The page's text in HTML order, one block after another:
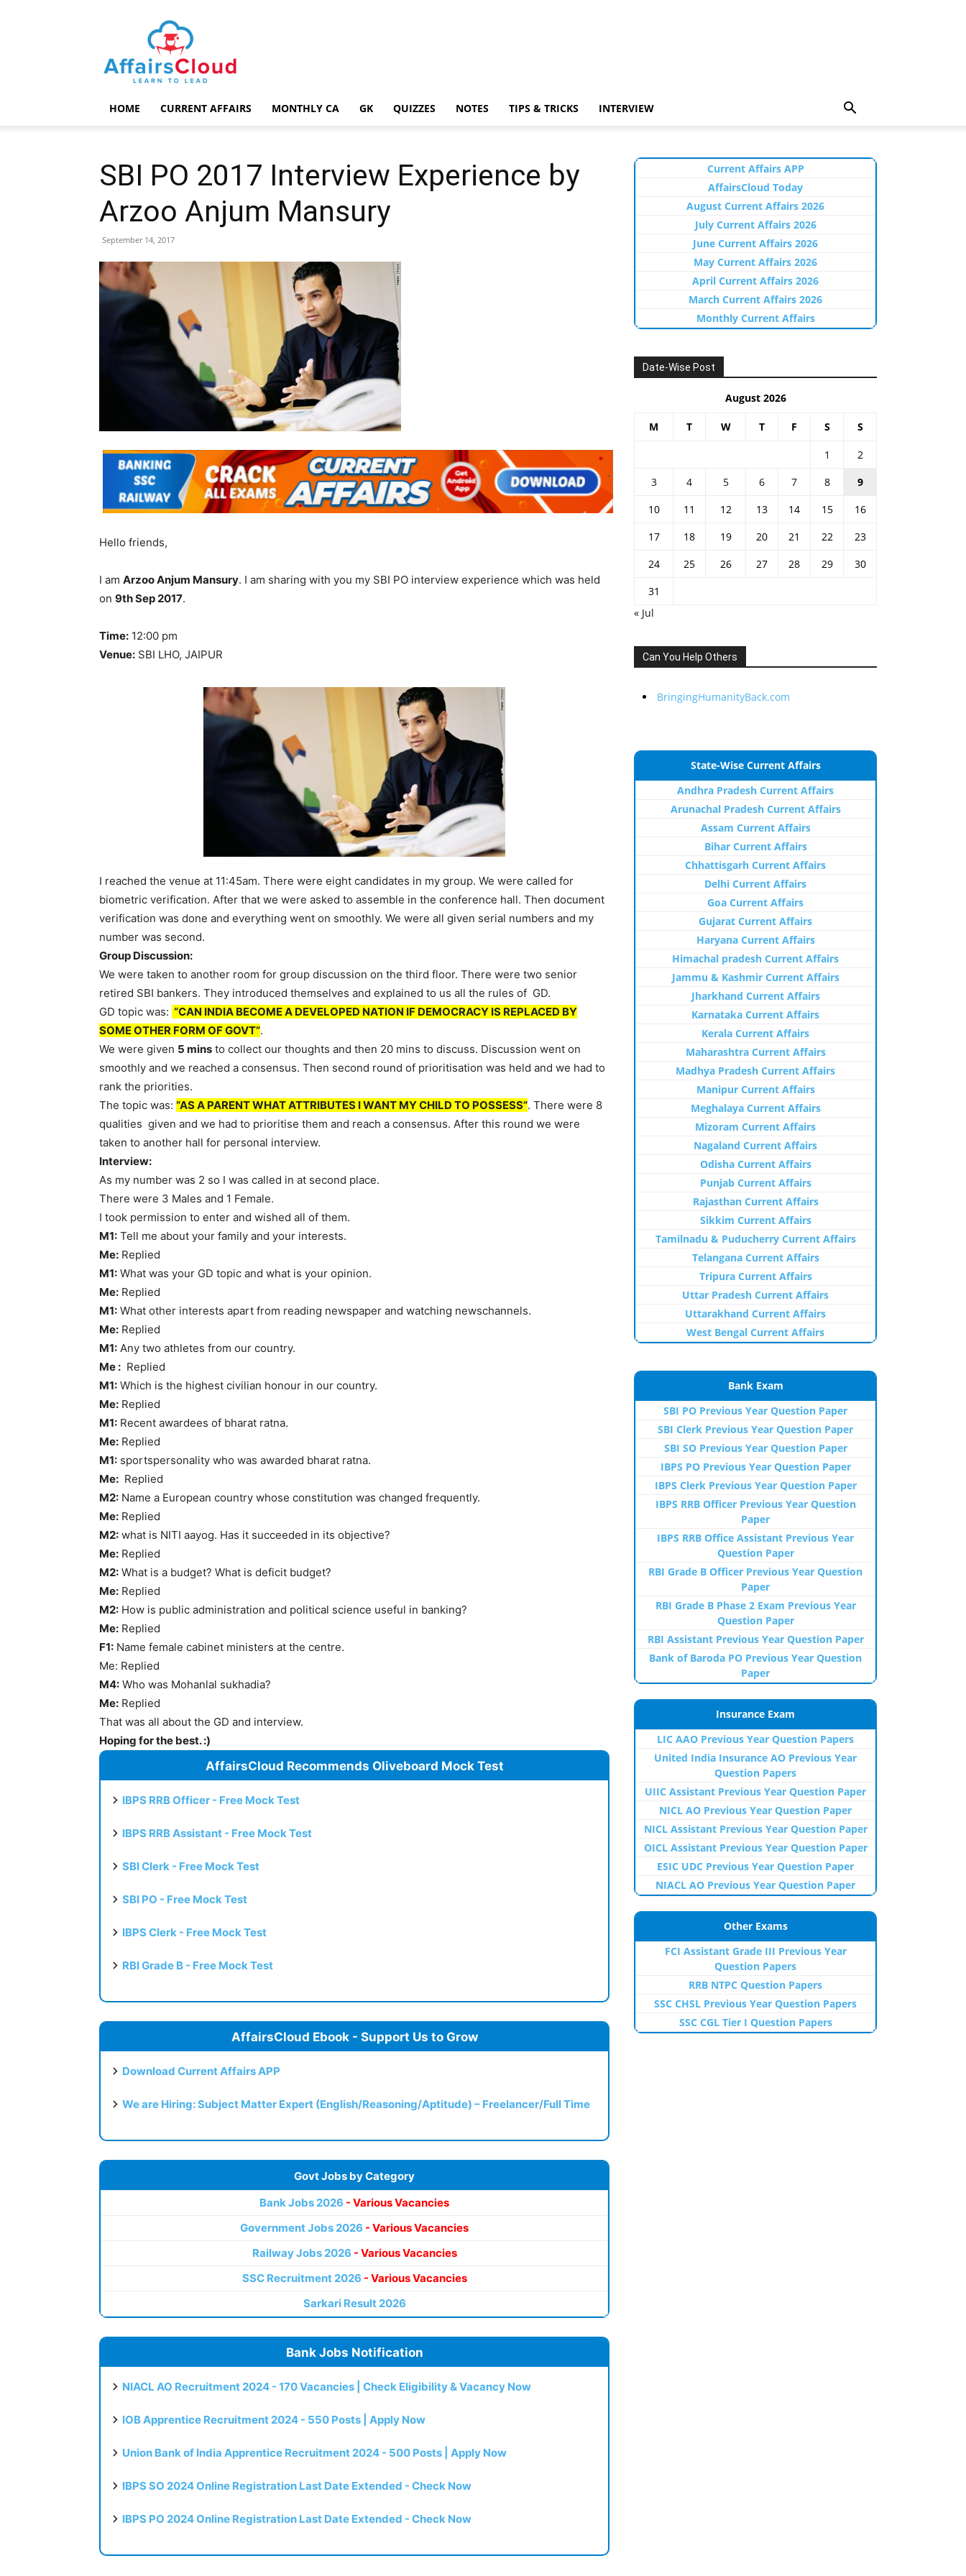
AffairsCloud.com
HOME CURRENT AFFAIRS MONTHLY CA GK QUIZZES NOTES TIPS & TRICKS INTERVIEW
SBI PO 2017 Interview Experience by
Arzoo Anjum Mansury
September 14, 2017
Hello friends,
I am Arzoo Anjum Mansury. I am sharing with you my SBI PO interview experience which was held
on 9th Sep 2017.
Time: 12:00 pm
Venue: SBI LHO, JAIPUR
I reached the venue at 11:45am. There were eight candidates in my group. We were called for
biometric verification. After that we were asked to assemble in the conference hall. Then document
verification was done and everything went on smoothly. We were all given serial numbers and my
number was second.
Group Discussion:
We were taken to another room for group discussion on the third floor. There were two senior
retired SBI bankers. They introduced themselves and explained to us all the rules of GD.
GD topic was: “CAN INDIA BECOME A DEVELOPED NATION IF DEMOCRACY IS REPLACED BY
SOME OTHER FORM OF GOVT”.
We were given 5 mins to collect our thoughts and then 20 mins to discuss. Discussion went on
smoothly and we reached a consensus. Then second round of prioritisation was held and we had to
rank the priorities.
The topic was: “AS A PARENT WHAT ATTRIBUTES I WANT MY CHILD TO POSSESS”. There were 8
qualities given and we had to prioritise them and reach a consensus. After this round we were
taken to another hall for personal interview.
Interview:
As my number was 2 so I was called in at second place.
There were 3 Males and 1 Female.
I took permission to enter and wished all of them.
M1: Tell me about your family and your interests.
Me: Replied
M1: What was your GD topic and what is your opinion.
Me: Replied
M1: What other interests apart from reading newspaper and watching newschannels.
Me: Replied
M1: Any two athletes from our country.
Me : Replied
M1: Which is the highest civilian honour in our country.
Me: Replied
M1: Recent awardees of bharat ratna.
Me: Replied
M1: sportspersonality who was awarded bharat ratna.
Me: Replied
M2: Name a European country whose constitution was changed frequently.
Me: Replied
M2: what is NITI aayog. Has it succeeded in its objective?
Me: Replied
M2: What is a budget? What is deficit budget?
Me: Replied
M2: How is public administration and political science useful in banking?
Me: Replied
F1: Name female cabinet ministers at the centre.
Me: Replied
M4: Who was Mohanlal sukhadia?
Me: Replied
That was all about the GD and interview.
Hoping for the best. :)
AffairsCloud Recommends Oliveboard Mock Test
IBPS RRB Officer - Free Mock Test
IBPS RRB Assistant - Free Mock Test
SBI Clerk - Free Mock Test
SBI PO - Free Mock Test
IBPS Clerk - Free Mock Test
RBI Grade B - Free Mock Test
AffairsCloud Ebook - Support Us to Grow
Download Current Affairs APP
We are Hiring: Subject Matter Expert (English/Reasoning/Aptitude) – Freelancer/Full Time
Govt Jobs by Category
Bank Jobs 2026 - Various Vacancies
Government Jobs 2026 - Various Vacancies
Railway Jobs 2026 - Various Vacancies
SSC Recruitment 2026 - Various Vacancies
Sarkari Result 2026
Bank Jobs Notification
NIACL AO Recruitment 2024 - 170 Vacancies | Check Eligibility & Vacancy Now
IOB Apprentice Recruitment 2024 - 550 Posts | Apply Now
Union Bank of India Apprentice Recruitment 2024 - 500 Posts | Apply Now
IBPS SO 2024 Online Registration Last Date Extended - Check Now
IBPS PO 2024 Online Registration Last Date Extended - Check Now
Current Affairs APP
AffairsCloud Today
August Current Affairs 2026
July Current Affairs 2026
June Current Affairs 2026
May Current Affairs 2026
April Current Affairs 2026
March Current Affairs 2026
Monthly Current Affairs
Date-Wise Post
August 2026
M T W T F S S
1
2
3
4 5 6 7 8
9
10
11 12 13 14 15
16
17
18 19 20 21 22
23
24
25 26 27 28 29
30
31
« Jul
Can You Help Others
BringingHumanityBack.com
State-Wise Current Affairs
Andhra Pradesh Current Affairs
Arunachal Pradesh Current Affairs
Assam Current Affairs
Bihar Current Affairs
Chhattisgarh Current Affairs
Delhi Current Affairs
Goa Current Affairs
Gujarat Current Affairs
Haryana Current Affairs
Himachal pradesh Current Affairs
Jammu & Kashmir Current Affairs
Jharkhand Current Affairs
Karnataka Current Affairs
Kerala Current Affairs
Maharashtra Current Affairs
Madhya Pradesh Current Affairs
Manipur Current Affairs
Meghalaya Current Affairs
Mizoram Current Affairs
Nagaland Current Affairs
Odisha Current Affairs
Punjab Current Affairs
Rajasthan Current Affairs
Sikkim Current Affairs
Tamilnadu & Puducherry Current Affairs
Telangana Current Affairs
Tripura Current Affairs
Uttar Pradesh Current Affairs
Uttarakhand Current Affairs
West Bengal Current Affairs
Bank Exam
SBI PO Previous Year Question Paper
SBI Clerk Previous Year Question Paper
SBI SO Previous Year Question Paper
IBPS PO Previous Year Question Paper
IBPS Clerk Previous Year Question Paper
IBPS RRB Officer Previous Year Question
Paper
IBPS RRB Office Assistant Previous Year
Question Paper
RBI Grade B Officer Previous Year Question
Paper
RBI Grade B Phase 2 Exam Previous Year
Question Paper
RBI Assistant Previous Year Question Paper
Bank of Baroda PO Previous Year Question
Paper
Insurance Exam
LIC AAO Previous Year Question Papers
United India Insurance AO Previous Year
Question Papers
UIIC Assistant Previous Year Question Paper
NICL AO Previous Year Question Paper
NICL Assistant Previous Year Question Paper
OICL Assistant Previous Year Question Paper
ESIC UDC Previous Year Question Paper
NIACL AO Previous Year Question Paper
Other Exams
FCI Assistant Grade III Previous Year
Question Papers
RRB NTPC Question Papers
SSC CHSL Previous Year Question Papers
SSC CGL Tier I Question Papers